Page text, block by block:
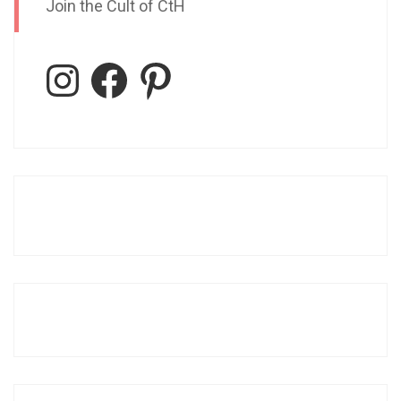
Join the Cult of CtH
InstagramFacebookPinterest